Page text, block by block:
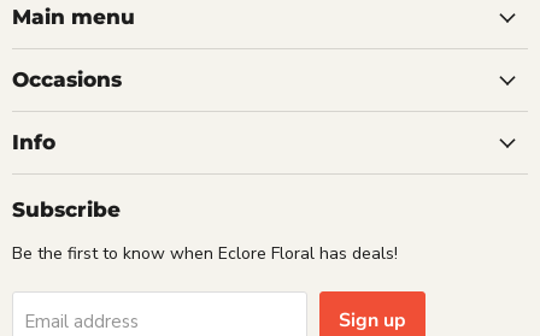
FacebookInstagram
Main menu
Occasions
Info
Subscribe
Be the first to know when Eclore Floral has deals!
Email address Sign up